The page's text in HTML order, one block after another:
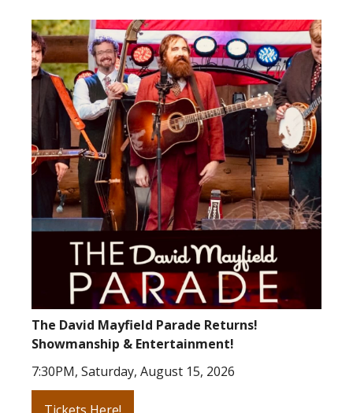
The David Mayfield Parade Returns!
Showmanship & Entertainment!
7:30PM, Saturday, August 15, 2026